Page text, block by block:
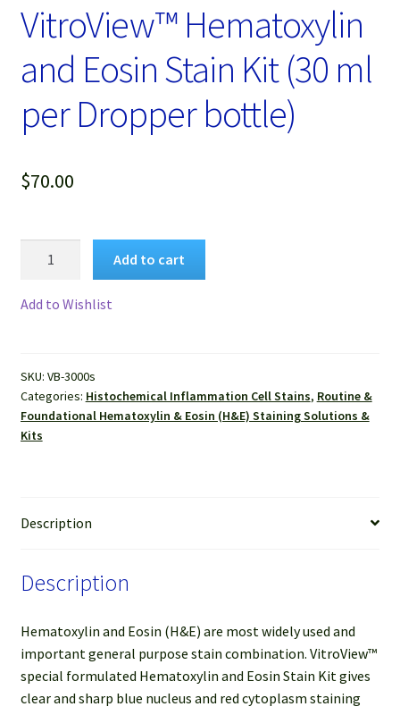
VitroView™ Hematoxylin
and Eosin Stain Kit (30 ml
per Dropper bottle)
$70.00
(30
ml
per
Add to cart
Add to Wishlist
SKU: VB-3000s
Categories: Histochemical Inflammation Cell Stains, Routine &
Foundational Hematoxylin & Eosin (H&E) Staining Solutions &
Kits
Description
Description
Hematoxylin and Eosin (H&E) are most widely used and
important general purpose stain combination. VitroView™
special formulated Hematoxylin and Eosin Stain Kit gives
clear and sharp blue nucleus and red cytoplasm staining